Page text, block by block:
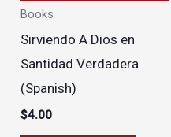
Books
Sirviendo A Dios en
Santidad Verdadera
(Spanish)
$4.00